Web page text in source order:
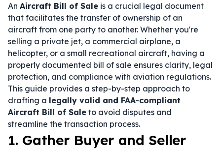
An Aircraft Bill of Sale is a crucial legal document
that facilitates the transfer of ownership of an
aircraft from one party to another. Whether you're
selling a private jet, a commercial airplane, a
helicopter, or a small recreational aircraft, having a
properly documented bill of sale ensures clarity, legal
protection, and compliance with aviation regulations.
This guide provides a step-by-step approach to
drafting a legally valid and FAA-compliant
Aircraft Bill of Sale to avoid disputes and
streamline the transaction process.
1. Gather Buyer and Seller